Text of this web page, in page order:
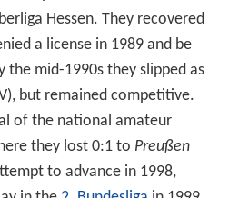
a license in 1989 and be
mid-1990s they slipped as
but remained competitive.
of the national amateur
they lost 0:1 to
Preußen
to advance in 1998,
in the 2. Bundesliga in 1999
down after a 17th-place